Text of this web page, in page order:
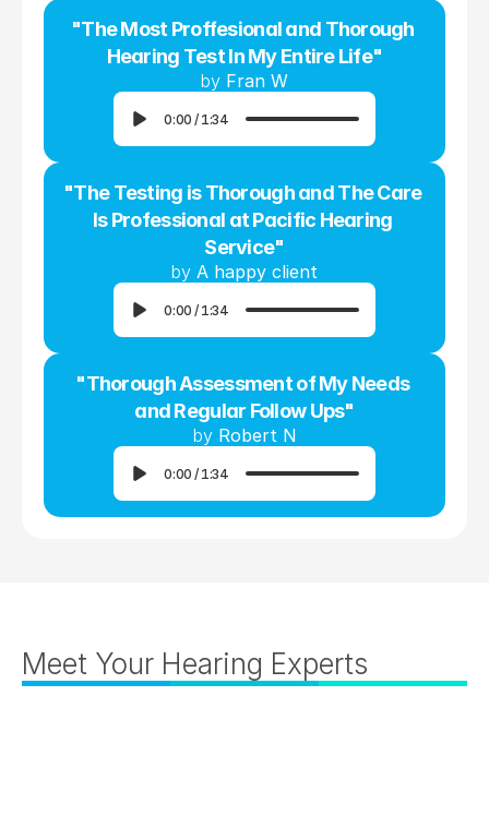
"The Most Proffesional and Thorough
Hearing Test In My Entire Life"
by Fran W
0:00 / 1:34
"The Testing is Thorough and The Care
Is Professional at Pacific Hearing
Service"
by A happy client
0:00 / 1:34
"Thorough Assessment of My Needs
and Regular Follow Ups"
by Robert N
0:00 / 1:34
Meet Your Hearing Experts